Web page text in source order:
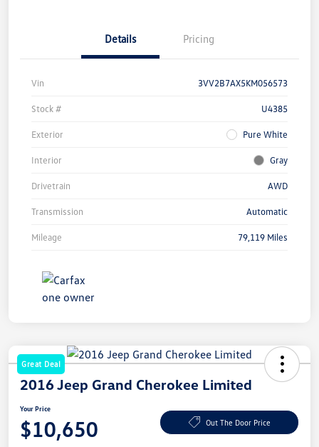
Details Pricing
Vin 3VV2B7AX5KM056573
Stock # U4385
Exterior Pure White
Interior Gray
Drivetrain AWD
Transmission Automatic
Mileage 79,119 Miles
Great Deal
2016 Jeep Grand Cherokee Limited
Your Price
$10,650 Out The Door Price